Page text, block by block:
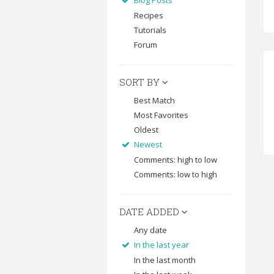
Recipes
Tutorials
Forum
SORT BY
Best Match
Most Favorites
Oldest
Newest
Comments: high to low
Comments: low to high
DATE ADDED
Any date
In the last year
In the last month